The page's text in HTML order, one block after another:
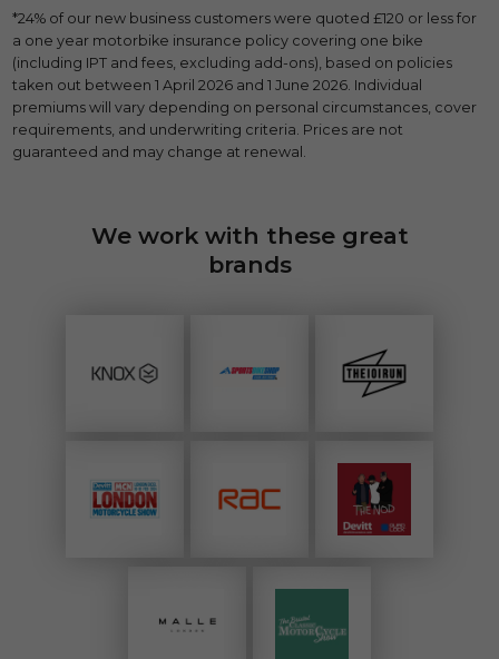
*24% of our new business customers were quoted £120 or less for
a one year motorbike insurance policy covering one bike
(including IPT and fees, excluding add-ons), based on policies
taken out between 1 April 2026 and 1 June 2026. Individual
premiums will vary depending on personal circumstances, cover
requirements, and underwriting criteria. Prices are not
guaranteed and may change at renewal.
We work with these great
brands